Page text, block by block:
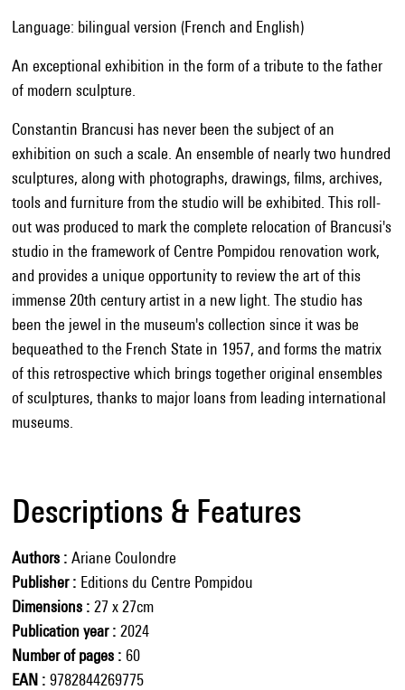
Language: bilingual version (French and English)
An exceptional exhibition in the form of a tribute to the father
of modern sculpture.
Constantin Brancusi has never been the subject of an
exhibition on such a scale. An ensemble of nearly two hundred
sculptures, along with photographs, drawings, films, archives,
tools and furniture from the studio will be exhibited. This roll-
out was produced to mark the complete relocation of Brancusi's
studio in the framework of Centre Pompidou renovation work,
and provides a unique opportunity to review the art of this
immense 20th century artist in a new light. The studio has
been the jewel in the museum's collection since it was be
bequeathed to the French State in 1957, and forms the matrix
of this retrospective which brings together original ensembles
of sculptures, thanks to major loans from leading international
museums.
Descriptions & Features
Authors
Ariane Coulondre
Publisher
Editions du Centre Pompidou
Dimensions
27 x 27cm
Publication year
2024
Number of pages
60
EAN
9782844269775